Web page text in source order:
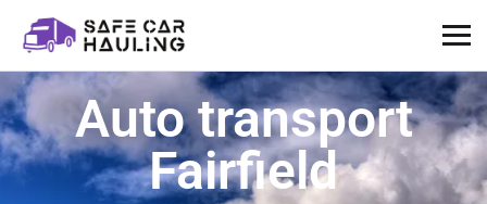
Auto transport
Fairfield